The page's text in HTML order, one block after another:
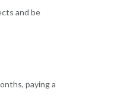
and be
paying a